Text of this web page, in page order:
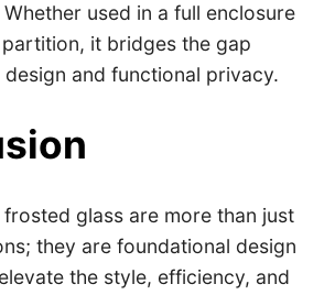
used in a full enclosure
it bridges the gap
and functional privacy.
glass are more than just
they are foundational design
the style, efficiency, and